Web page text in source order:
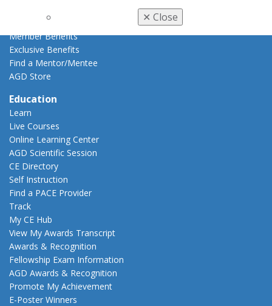
✕ Close
Member Benefits
Exclusive Benefits
Find a Mentor/Mentee
AGD Store
Education
Learn
Live Courses
Online Learning Center
AGD Scientific Session
CE Directory
Self Instruction
Find a PACE Provider
Track
My CE Hub
View My Awards Transcript
Awards & Recognition
Fellowship Exam Information
AGD Awards & Recognition
Promote My Achievement
E-Poster Winners